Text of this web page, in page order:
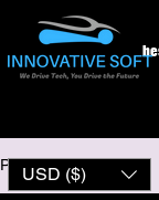
best place
USD ($)
Post